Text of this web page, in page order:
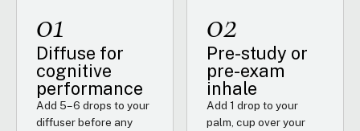
01
Diffuse for
cognitive
performance
Add 5–6 drops to your
diffuser before any
02
Pre-study or
pre-exam
inhale
Add 1 drop to your
palm, cup over your